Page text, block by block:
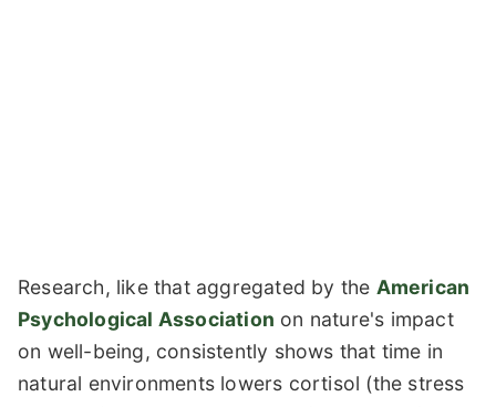
Research, like that aggregated by the American
Psychological Association on nature's impact
on well-being, consistently shows that time in
natural environments lowers cortisol (the stress